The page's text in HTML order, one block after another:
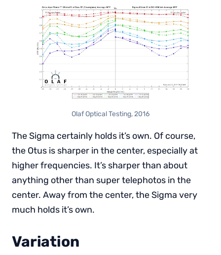
Olaf Optical Testing, 2016
The Sigma certainly holds it’s own. Of course,
the Otus is sharper in the center, especially at
higher frequencies. It’s sharper than about
anything other than super telephotos in the
center. Away from the center, the Sigma very
much holds it’s own.
Variation